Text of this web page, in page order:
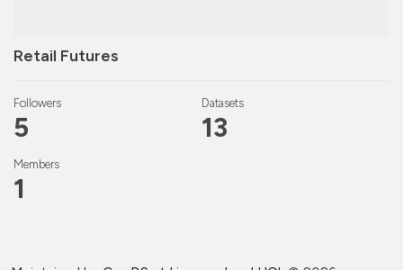
Retail Futures
Followers
5
Datasets
13
Members
1